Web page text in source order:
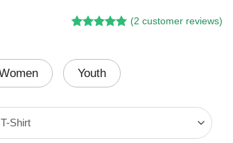
based on
customer
(2 customer reviews)
Youth